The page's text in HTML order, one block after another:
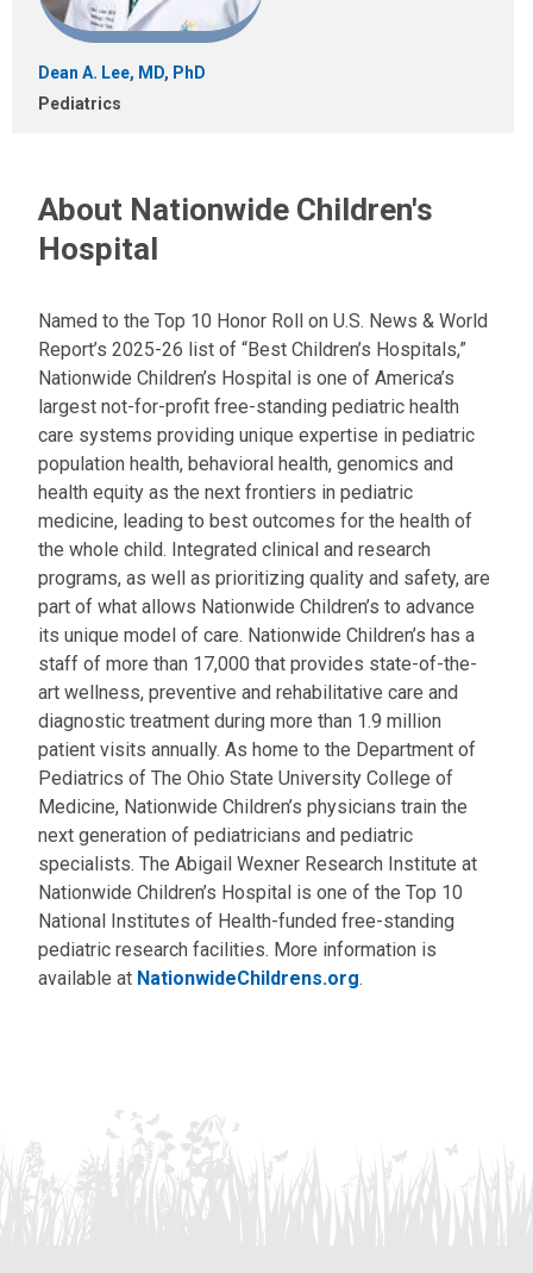
Dean A. Lee, MD, PhD
Pediatrics
About Nationwide Children's
Hospital
Named to the Top 10 Honor Roll on U.S. News & World
Report’s 2025-26 list of “Best Children’s Hospitals,”
Nationwide Children’s Hospital is one of America’s
largest not-for-profit free-standing pediatric health
care systems providing unique expertise in pediatric
population health, behavioral health, genomics and
health equity as the next frontiers in pediatric
medicine, leading to best outcomes for the health of
the whole child. Integrated clinical and research
programs, as well as prioritizing quality and safety, are
part of what allows Nationwide Children’s to advance
its unique model of care. Nationwide Children’s has a
staff of more than 17,000 that provides state-of-the-
art wellness, preventive and rehabilitative care and
diagnostic treatment during more than 1.9 million
patient visits annually. As home to the Department of
Pediatrics of The Ohio State University College of
Medicine, Nationwide Children’s physicians train the
next generation of pediatricians and pediatric
specialists. The Abigail Wexner Research Institute at
Nationwide Children’s Hospital is one of the Top 10
National Institutes of Health-funded free-standing
pediatric research facilities. More information is
available at NationwideChildrens.org.